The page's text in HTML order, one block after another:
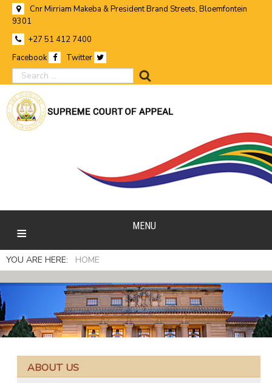
Cnr Mirriam Makeba & President Brand Streets, Bloemfontein
9301
+27 51 412 7400
Facebook
Twitter
search
MENU
YOU ARE HERE: HOME
ABOUT US